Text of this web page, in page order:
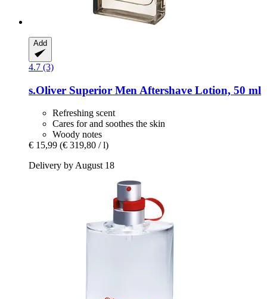
Add
4.7 (3)
s.Oliver Superior Men Aftershave Lotion, 50 ml
Refreshing scent
Cares for and soothes the skin
Woody notes
€ 15,99 (€ 319,80 / l)
Delivery by August 18